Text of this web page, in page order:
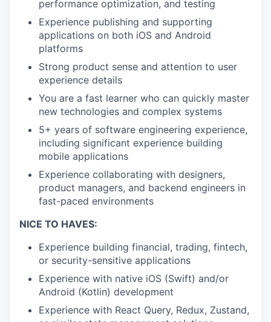
performance optimization, and testing
Experience publishing and supporting
applications on both iOS and Android
platforms
Strong product sense and attention to user
experience details
You are a fast learner who can quickly master
new technologies and complex systems
5+ years of software engineering experience,
including significant experience building
mobile applications
Experience collaborating with designers,
product managers, and backend engineers in
fast-paced environments
NICE TO HAVES:
Experience building financial, trading, fintech,
or security-sensitive applications
Experience with native iOS (Swift) and/or
Android (Kotlin) development
Experience with React Query, Redux, Zustand,